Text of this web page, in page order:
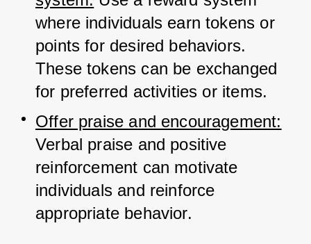
where individuals earn tokens or
points for desired behaviors.
These tokens can be exchanged
for preferred activities or items.
Offer praise and encouragement:
Verbal praise and positive
reinforcement can motivate
individuals and reinforce
appropriate behavior.